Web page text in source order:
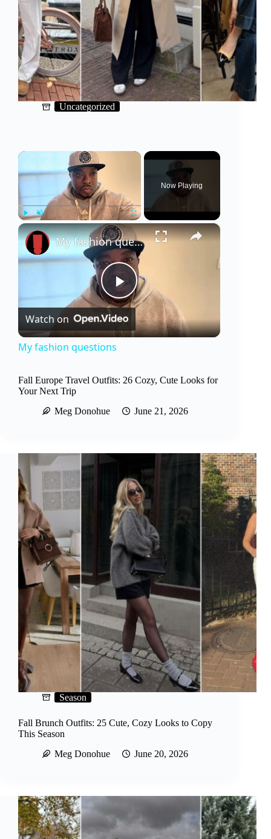
Uncategorized
×
Play Unmute Fullscreen
Now Playing
×
P
l
y
i
d
e
o
My fashion questions
Watch on
My fashion questions
Fall Europe Travel Outfits: 26 Cozy, Cute Looks for
Your Next Trip
Meg Donohue
June 21, 2026
Season
Fall Brunch Outfits: 25 Cute, Cozy Looks to Copy
This Season
Meg Donohue
June 20, 2026